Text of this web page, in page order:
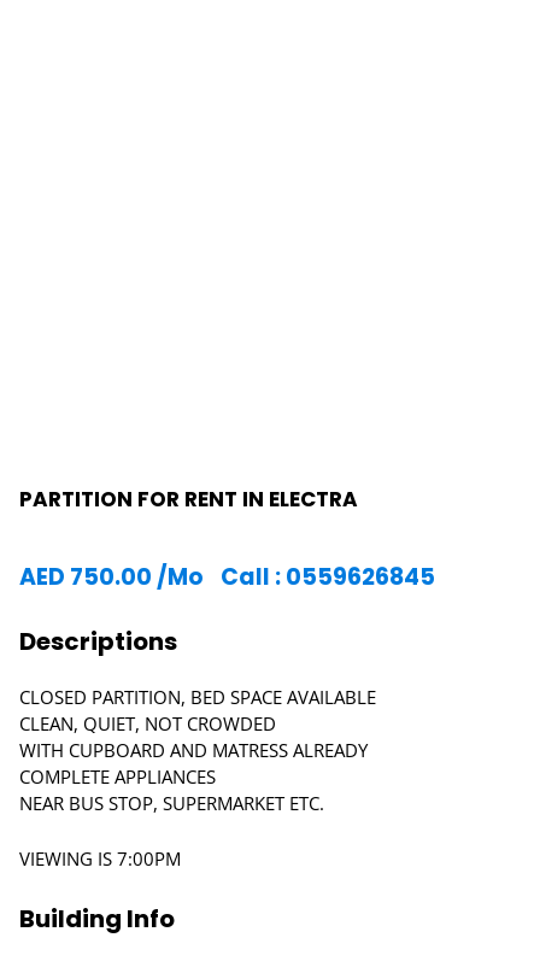
PARTITION FOR RENT IN ELECTRA
AED 750.00 /Mo Call : 0559626845
Descriptions
CLOSED PARTITION, BED SPACE AVAILABLE
CLEAN, QUIET, NOT CROWDED
WITH CUPBOARD AND MATRESS ALREADY
COMPLETE APPLIANCES
NEAR BUS STOP, SUPERMARKET ETC.
VIEWING IS 7:00PM
Building Info